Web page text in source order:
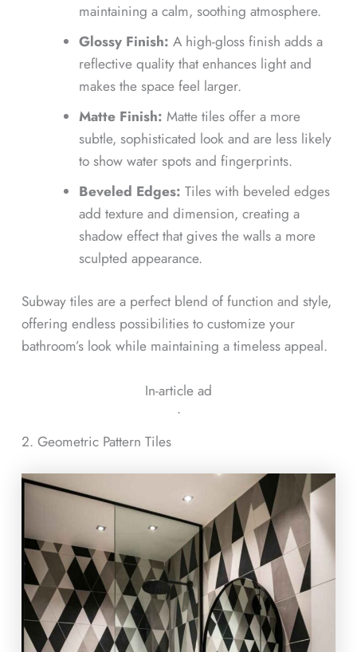
maintaining a calm, soothing atmosphere.
Glossy Finish: A high-gloss finish adds a
reflective quality that enhances light and
makes the space feel larger.
Matte Finish: Matte tiles offer a more
subtle, sophisticated look and are less likely
to show water spots and fingerprints.
Beveled Edges: Tiles with beveled edges
add texture and dimension, creating a
shadow effect that gives the walls a more
sculpted appearance.
Subway tiles are a perfect blend of function and style,
offering endless possibilities to customize your
bathroom’s look while maintaining a timeless appeal.
In-article ad
ᐧ
2. Geometric Pattern Tiles